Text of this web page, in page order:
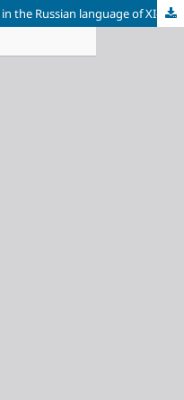
Positional verbs in space meaning in the Russian language of XI- XVII centuries